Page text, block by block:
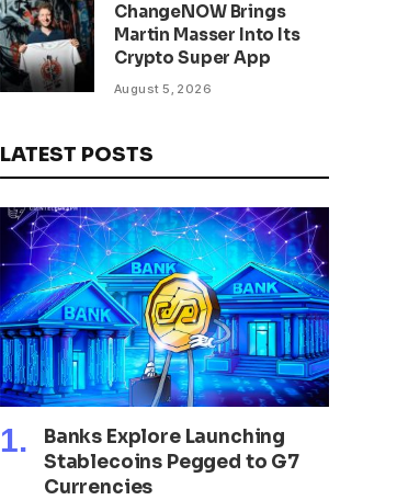
16,000 ETH and Nearly
302 Million WLD Tokens
ChangeNOW Brings
Martin Masser Into Its
Crypto Super App
August 5, 2026
LATEST POSTS
Banks Explore Launching
Stablecoins Pegged to G7
Currencies